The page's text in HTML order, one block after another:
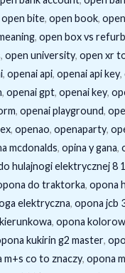
open bite, open book,
, open box vs
, open university, open xr
, openai api, openai api key,
, openai gpt, openai key,
, openai playground,
, openao, openaparty,
mcdonalds, opina y gana,
hulajnogi elektrycznej 8
do traktorka, opona
elektryczna, opona jcb
, opona
kukirin g2 master,
m+s co to znaczy, opona